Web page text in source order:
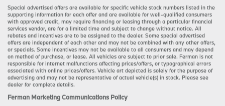
Special advertised offers are available for specific vehicle stock numbers listed in the
supporting information for each offer and are available for well-qualified consumers
with approved credit, may require financing or leasing through a particular financial
services vendor, are for a limited time and subject to change without notice. All
rebates and incentives are to be assigned to the dealer. Some special advertised
offers are independent of each other and may not be combined with any other offers,
or specials. Some incentives may not be available to all consumers and may depend
on method of purchase, or lease. All vehicles are subject to prior sale. Ferman is not
responsible for internet malfunctions affecting prices/offers, or typographical errors
associated with online prices/offers. Vehicle art depicted is solely for the purpose of
advertising and may not be representative of actual vehicle(s) in stock. Please see
dealer for complete details.
Ferman Marketing Communications Policy